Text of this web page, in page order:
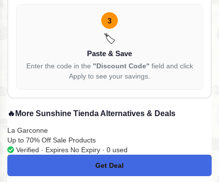
3
🏷️
Paste & Save
Enter the code in the "Discount Code" field and click
Apply to see your savings.
🔥 More Sunshine Tienda Alternatives & Deals
La Garconne
Up to 70% Off Sale Products
Verified · Expires No Expiry · 0 used
Get Deal
No Code